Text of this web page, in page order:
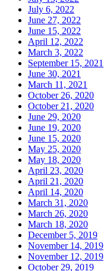
July 6, 2022
June 27, 2022
June 15, 2022
April 12, 2022
March 3, 2022
September 15, 2021
June 30, 2021
March 11, 2021
October 26, 2020
October 21, 2020
June 29, 2020
June 19, 2020
June 15, 2020
May 25, 2020
May 18, 2020
April 23, 2020
April 21, 2020
April 14, 2020
March 31, 2020
March 26, 2020
March 18, 2020
December 5, 2019
November 14, 2019
November 12, 2019
October 29, 2019